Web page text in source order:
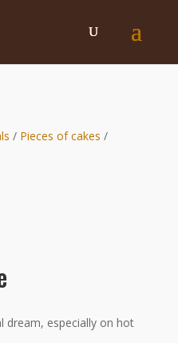
/ Pieces of cakes /
dream, especially on hot